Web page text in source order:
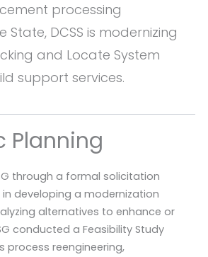
processing
DCSS is modernizing
and Locate System
support services.
Planning
through a formal solicitation
developing a modernization
alternatives to enhance or
conducted a Feasibility Study
process reengineering,